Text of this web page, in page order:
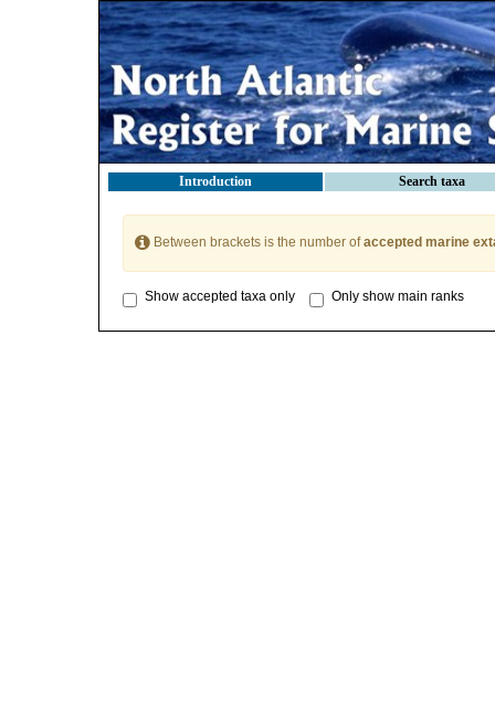
Introduction Search taxa
Between brackets is the number ofaccepted marine
Show accepted taxa only Only show main ranks